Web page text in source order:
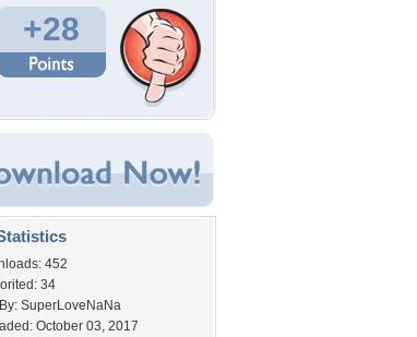
+28
452
34
SuperLoveNaNa
October 03, 2017